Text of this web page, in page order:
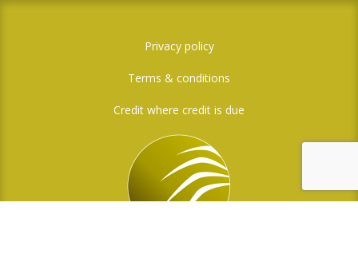
Privacy policy
Terms & conditions
Credit where credit is due